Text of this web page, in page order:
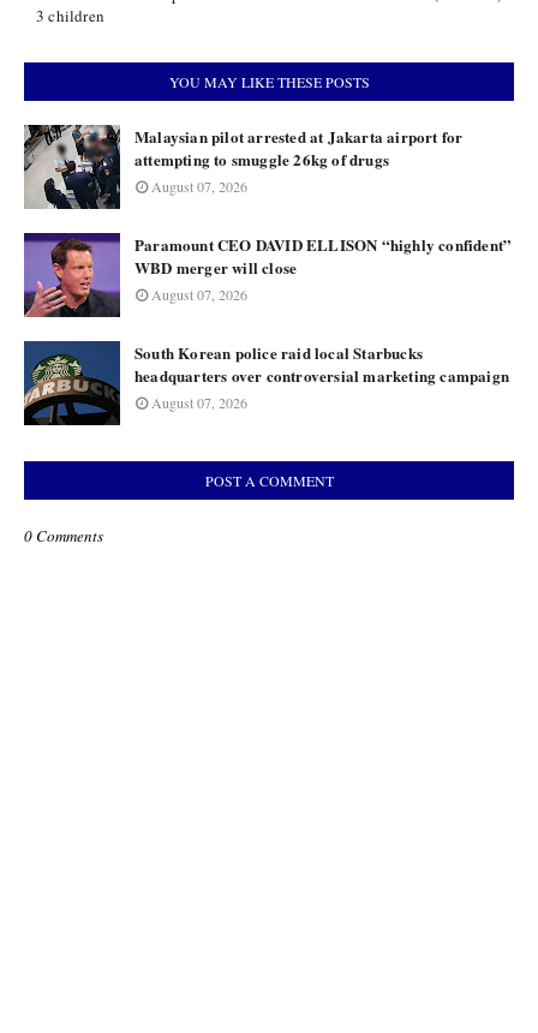
3 children
YOU MAY LIKE THESE POSTS
Malaysian pilot arrested at Jakarta airport for
attempting to smuggle 26kg of drugs
August 07, 2026
Paramount CEO DAVID ELLISON “highly confident”
WBD merger will close
August 07, 2026
South Korean police raid local Starbucks
headquarters over controversial marketing campaign
August 07, 2026
POST A COMMENT
0 Comments